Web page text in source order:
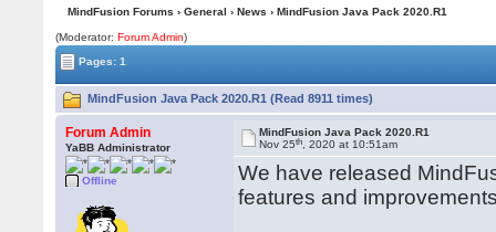
MindFusion Forums › General › News › MindFusion Java Pack 2020.R1
(Moderator:Forum Admin)
Pages: 1
MindFusion Java Pack 2020.R1 (Read 8911 times)
Forum Admin
YaBB Administrator
Offline
MindFusion Java Pack 2020.R1
Nov 25th , 2020 at 10:51am
We have released
features and